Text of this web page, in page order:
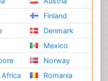
Finland
Denmark
Mexico
Norway
Romania